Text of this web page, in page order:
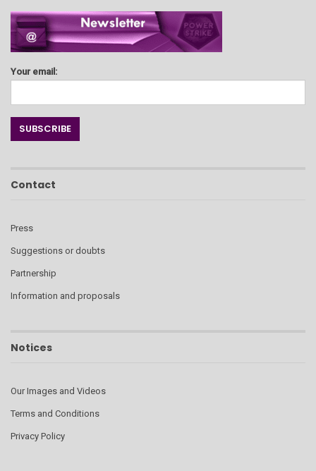
Your email:
Contact
Press
Suggestions or doubts
Partnership
Information and proposals
Notices
Our Images and Videos
Terms and Conditions
Privacy Policy